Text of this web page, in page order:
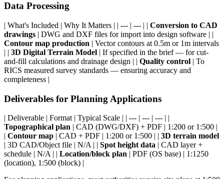
Data Processing
| What's Included | Why It Matters | | --- | --- | | Conversion to CAD
drawings | DWG and DXF files for import into design software | |
Contour map production | Vector contours at 0.5m or 1m intervals
| | 3D Digital Terrain Model | If specified in the brief — for cut-
and-fill calculations and drainage design | | Quality control | To
RICS measured survey standards — ensuring accuracy and
completeness |
Deliverables for Planning Applications
| Deliverable | Format | Typical Scale | | --- | --- | --- | |
Topographical plan | CAD (DWG/DXF) + PDF | 1:200 or 1:500 |
| Contour map | CAD + PDF | 1:200 or 1:500 | | 3D terrain model
| 3D CAD/Object file | N/A | | Spot height data | CAD layer +
schedule | N/A | | Location/block plan | PDF (OS base) | 1:1250
(location), 1:500 (block) |